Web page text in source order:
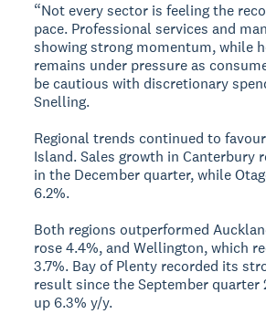
“Not every sector is feeling the
pace. Professional services and
showing strong momentum, while
remains under pressure as
be cautious with discretionary
Snelling.
Regional trends continued to
Island. Sales growth in Canterbury
in the December quarter, while
6.2%.
Both regions outperformed
rose 4.4%, and Wellington, which
3.7%. Bay of Plenty recorded its
result since the September quarter
up 6.3% y/y.